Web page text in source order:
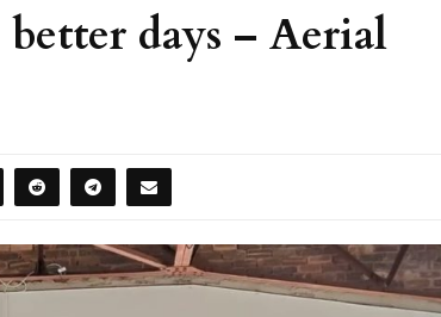
days – Aerial